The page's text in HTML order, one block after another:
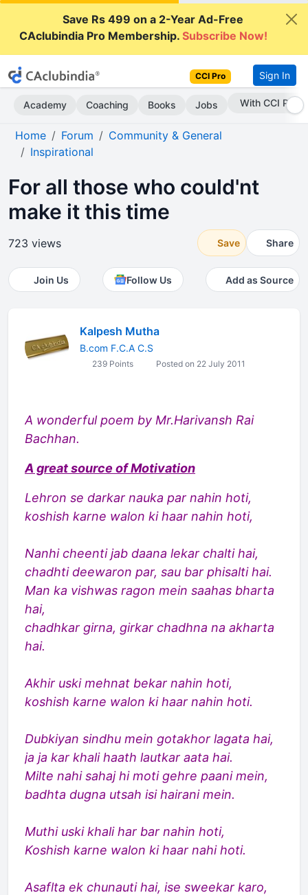
Save Rs 499 on a 2-Year Ad-Free
CAclubindia Pro Membership.Subscribe Now!
CCI Pro Sign In
Academy Coaching Books Jobs Subscribe Now
Home Forum
Community & General
Inspirational
For all those who could'nt
make it this time
723 views Save Share
Join Us Follow Us Add as Source
Kalpesh Mutha
B.com F.C.A C.S
239 Points Posted on 22 July 2011
A wonderful poem by Mr.Harivansh Rai
Bachhan.
A great source of Motivation
Lehron se darkar nauka par nahin hoti,
koshish karne walon ki haar nahin hoti,
Nanhi cheenti jab daana lekar chalti hai,
chadhti deewaron par, sau bar phisalti hai.
Man ka vishwas ragon mein saahas bharta
hai,
chadhkar girna, girkar chadhna na akharta
hai.
Akhir uski mehnat bekar nahin hoti,
koshish karne walon ki haar nahin hoti.
Dubkiyan sindhu mein gotakhor lagata hai,
ja ja kar khali haath lautkar aata hai.
Milte nahi sahaj hi moti gehre paani mein,
badhta dugna utsah isi hairani mein.
Muthi uski khali har bar nahin hoti,
Koshish karne walon ki haar nahi hoti.
Asaflta ek chunauti hai, ise sweekar karo,